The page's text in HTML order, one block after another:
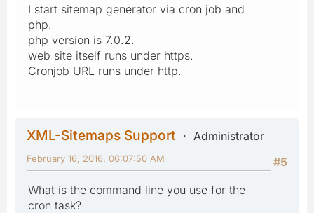
I start sitemap generator via cron job and
php.
php version is 7.0.2.
web site itself runs under https.
Cronjob URL runs under http.
XML-Sitemaps Support
Administrator
#5
February 16, 2016, 06:07:50 AM
What is the command line you use for the
cron task?